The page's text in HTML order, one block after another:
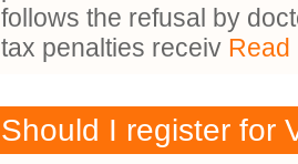
follows the refusal by
tax penalties receiv Read
Should I register for